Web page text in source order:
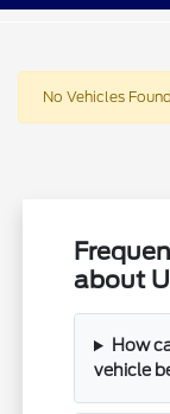
No Vehicles Found
about
How
vehicle